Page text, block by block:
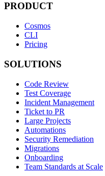
PRODUCT
Cosmos
CLI
Pricing
SOLUTIONS
Code Review
Test Coverage
Incident Management
Ticket to PR
Large Projects
Automations
Security Remediation
Migrations
Onboarding
Team Standards at Scale